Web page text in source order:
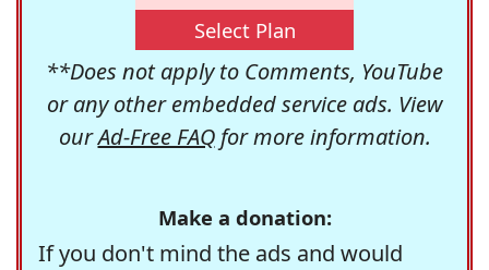
Select Plan
**Does not apply to Comments, YouTube
or any other embedded service ads. View
ourAd-Free FAQfor more information.
Make a donation:
If you don't mind the ads and would